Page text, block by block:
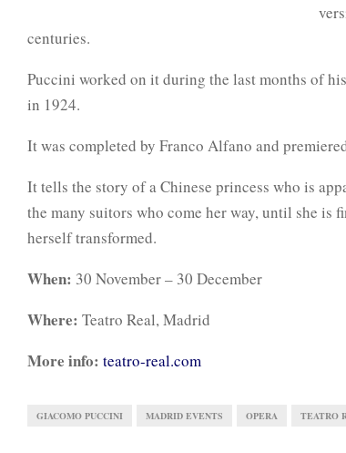
centuries.
Puccini worked on it during the last months of
in 1924.
It was completed by Franco Alfano and
It tells the story of a Chinese princess who is
the many suitors who come her way, until she is
herself transformed.
When: 30 November – 30 December
Where: Teatro Real, Madrid
More info: teatro-real.com
GIACOMO PUCCINI MADRID EVENTS OPERA TEATRO